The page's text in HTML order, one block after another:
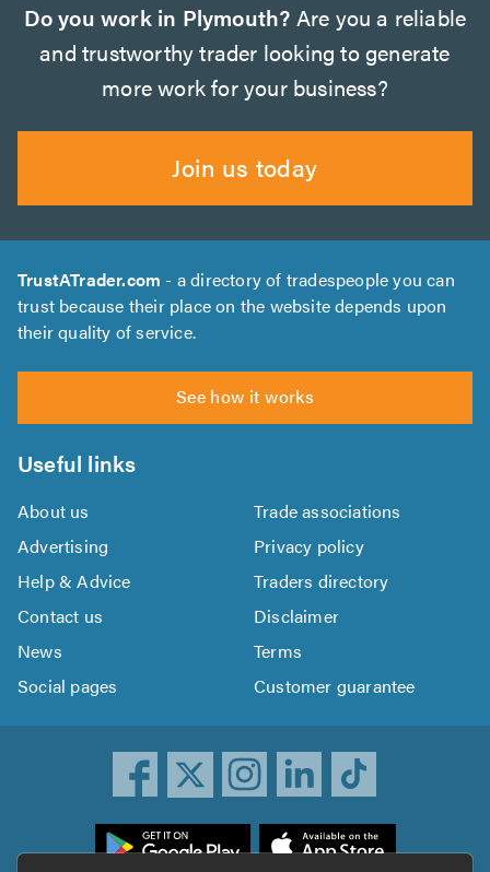
Do you work in Plymouth? Are you a reliable
and trustworthy trader looking to generate
more work for your business?
Join us today
TrustATrader.com - a directory of tradespeople you can
trust because their place on the website depends upon
their quality of service.
See how it works
Useful links
About us
Trade associations
Advertising
Privacy policy
Help & Advice
Traders directory
Contact us
Disclaimer
News
Terms
Social pages
Customer guarantee